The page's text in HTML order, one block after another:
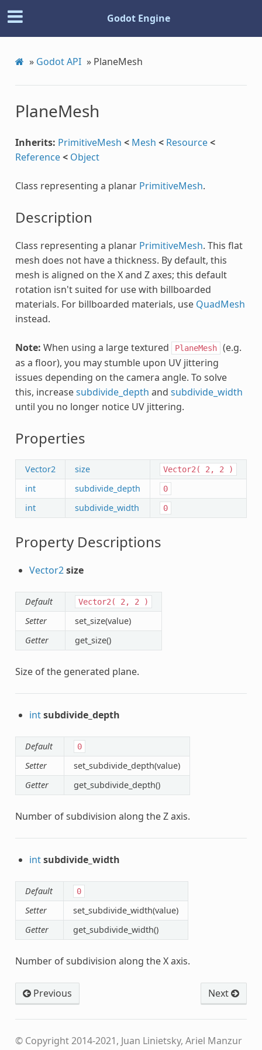
Godot Engine
» Godot API » PlaneMesh
PlaneMesh
Inherits: PrimitiveMesh < Mesh < Resource<
Reference< Object
Class representing a planar PrimitiveMesh.
Description
Class representing a planar PrimitiveMesh. This flat
mesh does not have a thickness. By default, this
mesh is aligned on the X and Z axes; this default
rotation isn't suited for use with billboarded
materials. For billboarded materials, use QuadMesh
instead.
Note: When using a large textured PlaneMesh
(e.g.
as a floor), you may stumble upon UV jittering
issues depending on the camera angle. To solve
this, increasesubdivide_depth and subdivide_width
until you no longer notice UV jittering.
Properties
Vector2 size Vector2( 2, 2 )
int subdivide_depth 0
int subdivide_width 0
Property Descriptions
Vector2size
Default Vector2( 2, 2 )
Setter
set_size(value)
Getter
get_size()
Size of the generated plane.
intsubdivide_depth
Default 0
Setter
set_subdivide_depth(value)
Getter
get_subdivide_depth()
Number of subdivision along the Z axis.
intsubdivide_width
Default 0
Setter
set_subdivide_width(value)
Getter
get_subdivide_width()
Number of subdivision along the X axis.
Next
Previous
© Copyright 2014-2021, Juan Linietsky, Ariel Manzur